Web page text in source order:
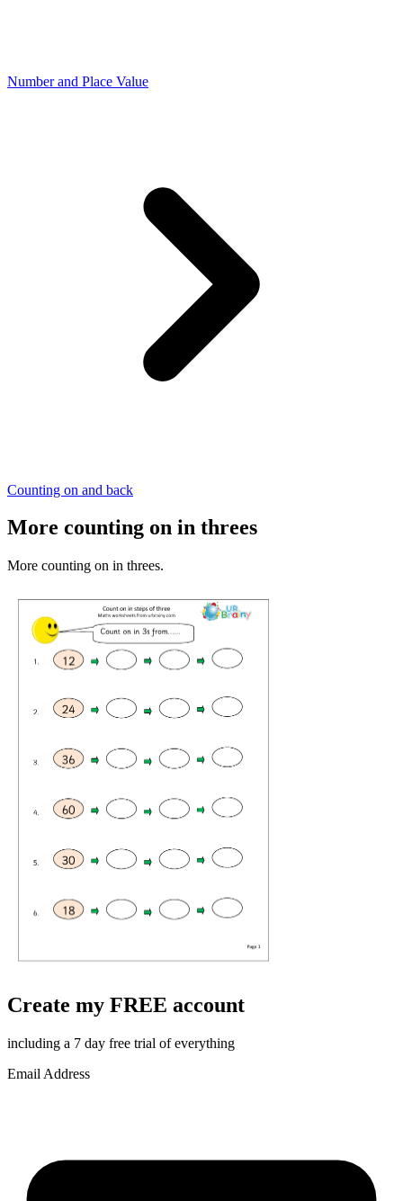
Number and Place Value
Counting on and back
More counting on in threes
More counting on in threes.
Create my FREE account
including a 7 day free trial of everything
Email Address